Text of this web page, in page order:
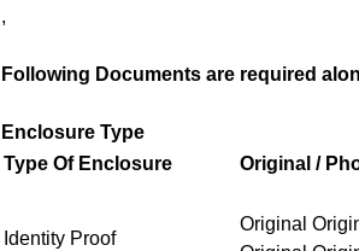
,
Following Documents are required
Enclosure Type
Type Of Enclosure
Original /
Identity Proof
Original Original Original